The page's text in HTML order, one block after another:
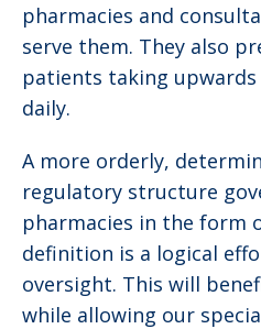
pharmacies and
serve them. They also
patients taking
daily.
A more orderly,
regulatory structure
pharmacies in the form
definition is a logical
oversight. This will
while allowing our